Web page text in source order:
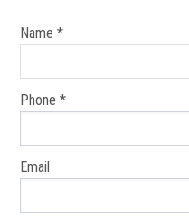
Name *
Phone *
Email